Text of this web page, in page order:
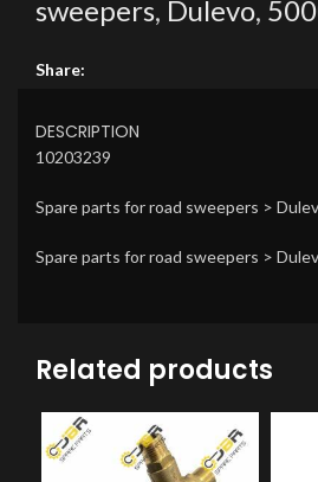
sweepers, Dulevo,
Share:
DESCRIPTION
10203239
Spare parts for road sweepers >
Spare parts for road sweepers >
Related products